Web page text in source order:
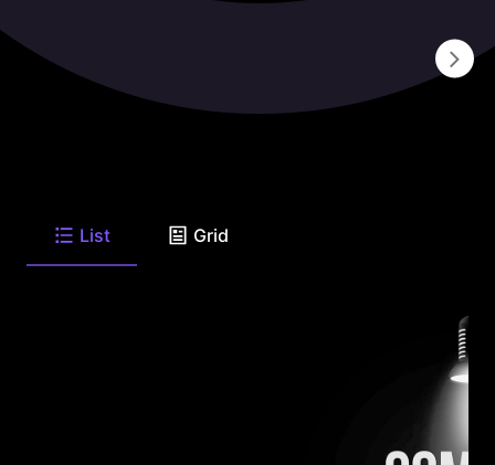
List Grid